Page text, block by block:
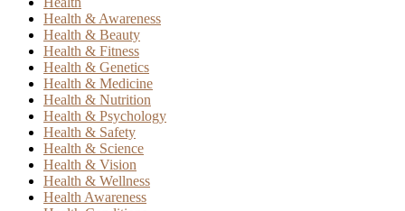
Health & Awareness
Health & Beauty
Health & Fitness
Health & Genetics
Health & Medicine
Health & Nutrition
Health & Psychology
Health & Safety
Health & Science
Health & Vision
Health & Wellness
Health Awareness